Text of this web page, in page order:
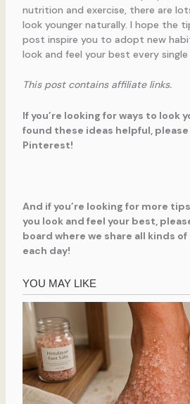
nutrition and exercise, there are
look younger naturally. I hope the
post inspire you to adopt new
look and feel your best every single
This post contains affiliate links.
If you’re looking for ways to look
found these ideas helpful,
Pinterest!
And if you’re looking for more
you look and feel your best,
board where we share all kinds
each day!